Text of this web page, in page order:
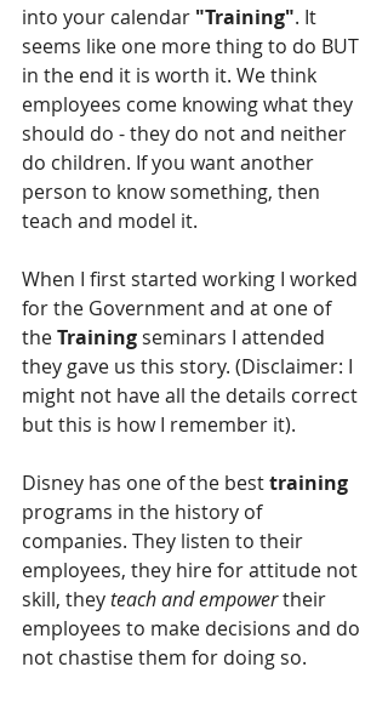
into your calendar "Training". It
seems like one more thing to do BUT
in the end it is worth it. We think
employees come knowing what they
should do - they do not and neither
do children. If you want another
person to know something, then
teach and model it.
When I first started working I worked
for the Government and at one of
the Training seminars I attended
they gave us this story. (Disclaimer: I
might not have all the details correct
but this is how I remember it).
Disney has one of the best training
programs in the history of
companies. They listen to their
employees, they hire for attitude not
skill, they teach and empower their
employees to make decisions and do
not chastise them for doing so.